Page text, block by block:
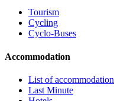
Tourism
Cycling
Cyclo-Buses
Accommodation
List of accommodation
Last Minute